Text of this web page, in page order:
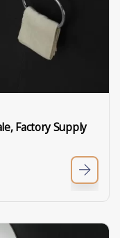
Factory Supply